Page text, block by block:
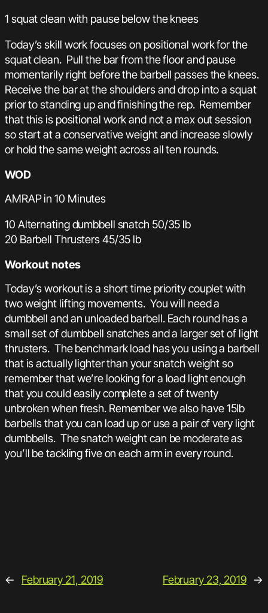
1 squat clean with pause below the knees
Today’s skill work focuses on positional work for the
squat clean. Pull the bar from the floor and pause
momentarily right before the barbell passes the knees.
Receive the bar at the shoulders and drop into a squat
prior to standing up and finishing the rep. Remember
that this is positional work and not a max out session
so start at a conservative weight and increase slowly
or hold the same weight across all ten rounds.
WOD
AMRAP in 10 Minutes
10 Alternating dumbbell snatch 50/35 lb
20 Barbell Thrusters 45/35 lb
Workout notes
Today’s workout is a short time priority couplet with
two weight lifting movements. You will need a
dumbbell and an unloaded barbell. Each round has a
small set of dumbbell snatches and a larger set of light
thrusters. The benchmark load has you using a barbell
that is actually lighter than your snatch weight so
remember that we’re looking for a load light enough
that you could easily complete a set of twenty
unbroken when fresh. Remember we also have 15lb
barbells that you can load up or use a pair of very light
dumbbells. The snatch weight can be moderate as
you’ll be tackling five on each arm in every round.
← February 21, 2019 February 23, 2019 →